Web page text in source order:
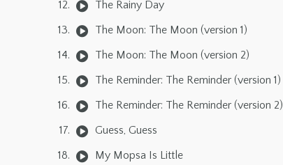
The Rainy Day
The Moon: The Moon (version 1)
The Moon: The Moon (version 2)
The Reminder: The Reminder (version 1)
The Reminder: The Reminder (version 2)
Guess, Guess
My Mopsa Is Little